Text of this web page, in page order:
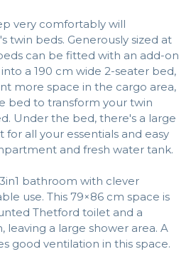
very comfortably will
twin beds. Generously sized at
can be fitted with an add-on
a 190 cm wide 2-seater bed,
more space in the cargo area,
bed to transform your twin
Under the bed, there's a large
all your essentials and easy
and fresh water tank.
bathroom with clever
use. This 79×86 cm space is
Thetford toilet and a
leaving a large shower area. A
good ventilation in this space.